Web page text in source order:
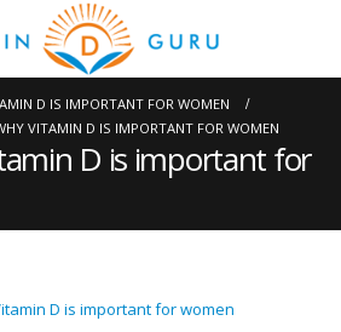
D IS IMPORTANT FOR WOMEN
VITAMIN D IS IMPORTANT FOR WOMEN
D is important for
D is important for women